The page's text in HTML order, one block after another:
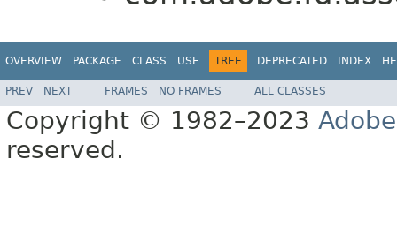
OVERVIEW PACKAGE CLASS USE TREE DEPRECATED INDEX
PREV NEXT FRAMES NO FRAMES ALL CLASSES
Copyright © 1982–2023
reserved.